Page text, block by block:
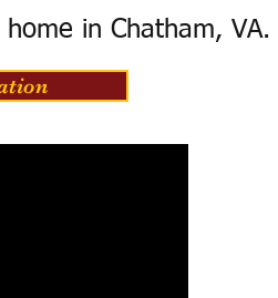
in Chatham, VA.